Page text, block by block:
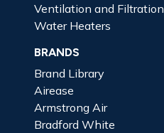
Ventilation and Filtration
Water Heaters
BRANDS
Brand Library
Airease
Armstrong Air
Bradford White